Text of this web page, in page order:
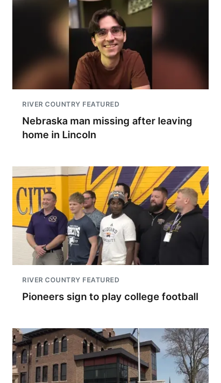
RIVER COUNTRY FEATURED
Nebraska man missing after leaving
home in Lincoln
RIVER COUNTRY FEATURED
Pioneers sign to play college football